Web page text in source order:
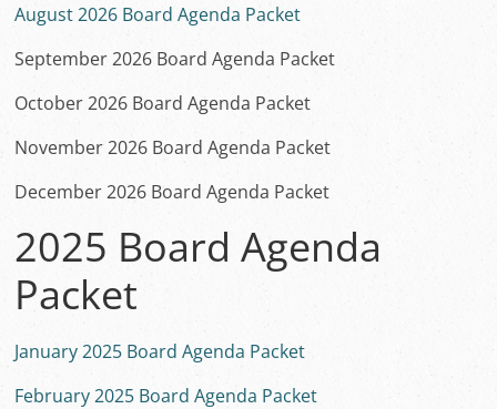
August 2026 Board Agenda Packet
September 2026 Board Agenda Packet
October 2026 Board Agenda Packet
November 2026 Board Agenda Packet
December 2026 Board Agenda Packet
2025 Board Agenda
Packet
January 2025 Board Agenda Packet
February 2025 Board Agenda Packet